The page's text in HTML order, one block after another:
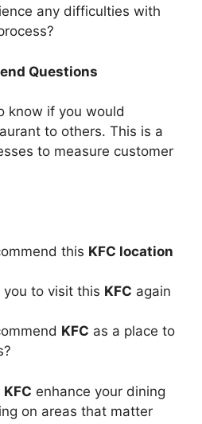
any difficulties with
Questions
know if you would
to others. This is a
to measure customer
this KFC location
you to visit this KFC again
KFC as a place to
KFC enhance your dining
on areas that matter